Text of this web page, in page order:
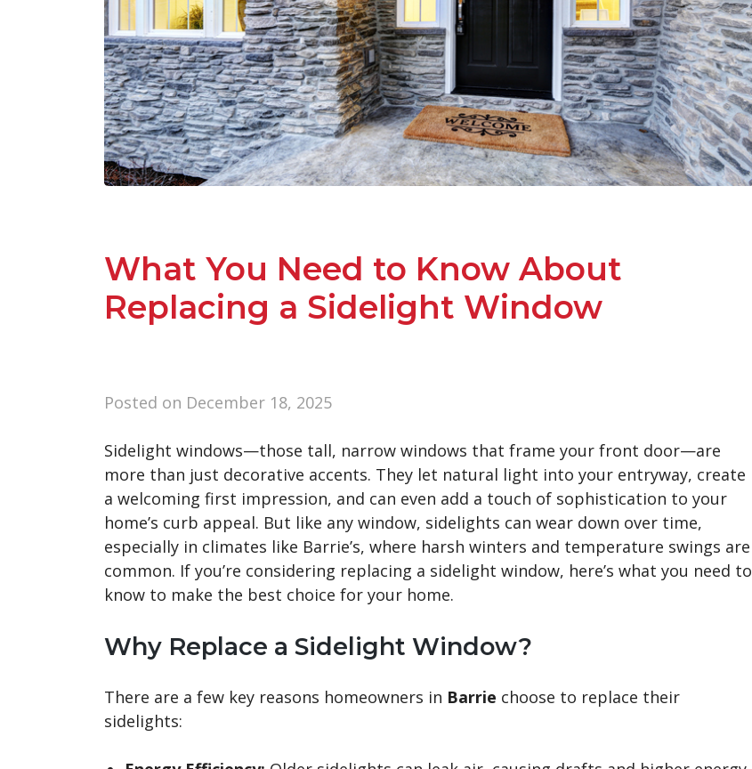
What You Need to Know About
Replacing a Sidelight Window
Posted on December 18, 2025
Sidelight windows—those tall, narrow windows that frame your front door—are
more than just decorative accents. They let natural light into your entryway, create
a welcoming first impression, and can even add a touch of sophistication to your
home’s curb appeal. But like any window, sidelights can wear down over time,
especially in climates like Barrie’s, where harsh winters and temperature swings are
common. If you’re considering replacing a sidelight window, here’s what you need to
know to make the best choice for your home.
Why Replace a Sidelight Window?
There are a few key reasons homeowners in Barrie choose to replace their
sidelights: